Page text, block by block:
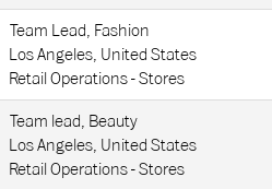
Team Lead, Fashion
Los Angeles, United States
Retail Operations - Stores
Team lead, Beauty
Los Angeles, United States
Retail Operations - Stores